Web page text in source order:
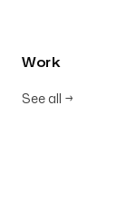
Work
See all →